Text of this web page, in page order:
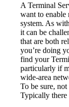
A Terminal
want to enable
system. As
it can be
that are both
you’re doing
find your
particularly if
wide-area
To be sure,
Typically there